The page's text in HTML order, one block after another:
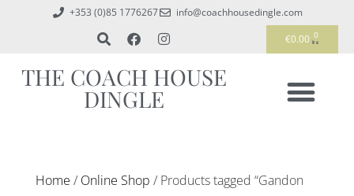
+353 (0)85 1776267
info@coachhousedingle.com
€0.00 0
THE COACH HOUSE
DINGLE
Home / Online Shop / Products tagged “Gandon